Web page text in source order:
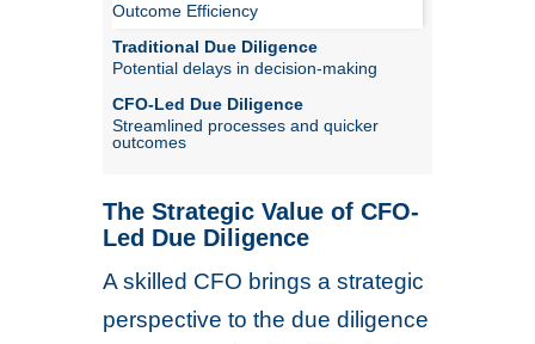
Outcome Efficiency
Potential delays in decision-making
Streamlined processes and quicker
outcomes
The Strategic Value of CFO-
Led Due Diligence
A skilled CFO brings a strategic
perspective to the due diligence